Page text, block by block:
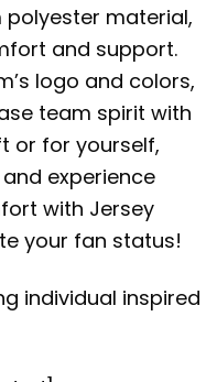
polyester material,
and support.
logo and colors,
team spirit with
or for yourself,
experience
with Jersey
your fan status!
individual inspired